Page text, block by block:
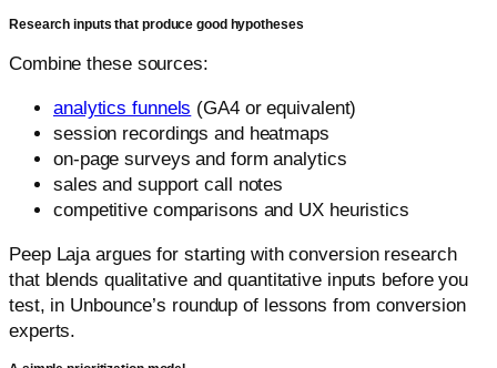
Research inputs that produce good hypotheses
Combine these sources:
analytics funnels (GA4 or equivalent)
session recordings and heatmaps
on-page surveys and form analytics
sales and support call notes
competitive comparisons and UX heuristics
Peep Laja argues for starting with conversion research
that blends qualitative and quantitative inputs before you
test, in Unbounce’s roundup of lessons from conversion
experts.